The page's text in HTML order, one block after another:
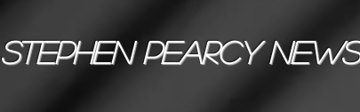
Stephen Pearcy News